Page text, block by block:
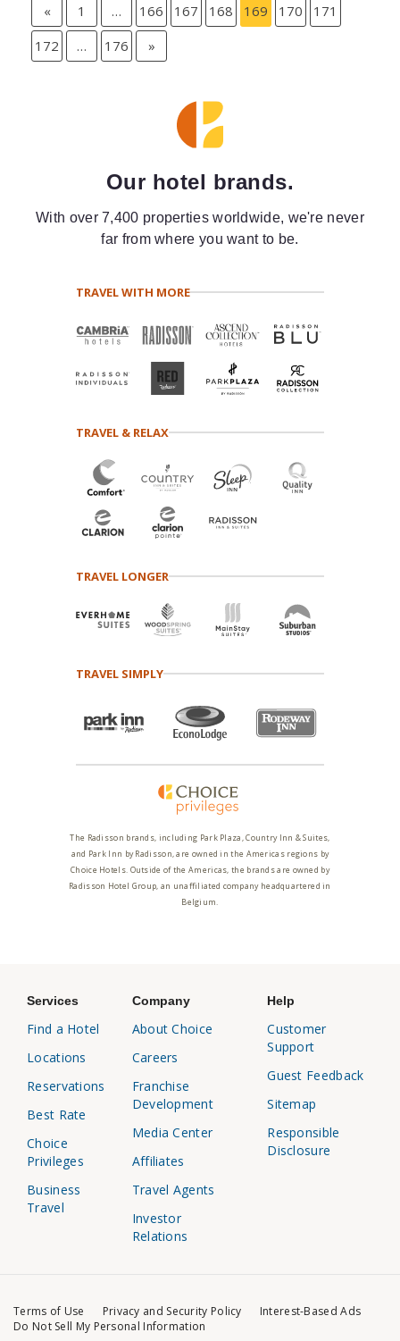
«
1 … 166 167 168 169 170
171
172
… 176 »
Our hotel brands.
With over 7,400 properties worldwide, we're never
far from where you want to be.
TRAVEL WITH MORE
TRAVEL & RELAX
TRAVEL LONGER
TRAVEL SIMPLY
The Radisson brands, including Park Plaza, Country Inn & Suites,
and Park Inn by Radisson, are owned in the Americas regions by
Choice Hotels. Outside of the Americas, the brands are owned by
Radisson Hotel Group, an unaffiliated company headquartered in
Belgium.
Services
Find a Hotel
Locations
Reservations
Best Rate
Choice
Privileges
Business
Travel
Company
About Choice
Careers
Franchise
Development
Media Center
Affiliates
Travel Agents
Investor
Relations
Help
Customer
Support
Guest Feedback
Sitemap
Responsible
Disclosure
Terms of Use Privacy and Security Policy
Interest-Based Ads
Do Not Sell My Personal Information